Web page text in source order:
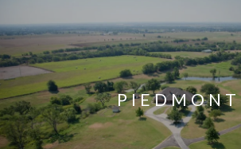
PIEDMONT